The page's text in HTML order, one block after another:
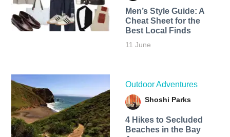
Men’s Style Guide: A
Cheat Sheet for the
Best Local Finds
11 June
Outdoor Adventures
Shoshi Parks
4 Hikes to Secluded
Beaches in the Bay